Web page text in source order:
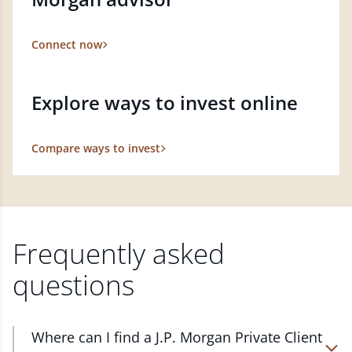
Connect now
Explore ways to invest online
Compare ways to invest
Frequently asked
questions
Where can I find a J.P. Morgan Private Client